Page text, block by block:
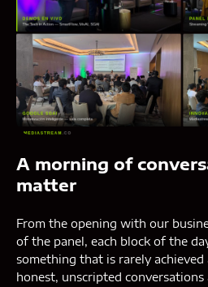
A morning of
matter
From the opening with our
of the panel, each block of the
something that is rarely
honest, unscripted